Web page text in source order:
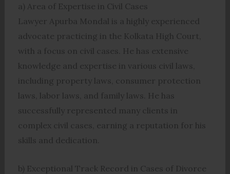
a) Area of Expertise in Civil Cases
Lawyer Apurba Mondal is a highly experienced
advocate practicing in the Kolkata High Court,
with a focus on civil cases. He has extensive
knowledge and expertise in various civil laws,
including property laws, consumer protection
laws, labor laws, and family laws. He has
successfully represented many clients in
complex civil cases, earning a reputation for his
skills and dedication.
b) Exceptional Track Record in Cases of Divorce